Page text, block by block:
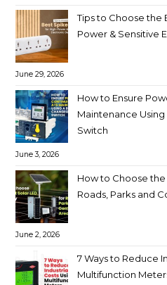
Tips to Choose the
Power & Sensitive
June 29, 2026
How to Ensure
Maintenance
Switch
June 3, 2026
How to Choose the
Roads, Parks and
June 2, 2026
7 Ways to Reduce
Multifunction